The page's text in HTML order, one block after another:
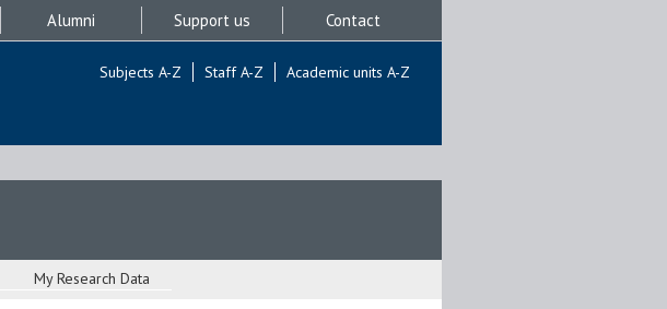
Alumni Support us Contact
Subjects A-Z Staff A-Z Academic units A-Z
My Research Data